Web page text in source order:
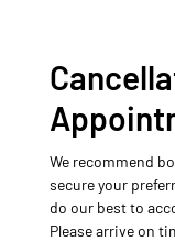
We recommend
secure your
do our best to
Please arrive on